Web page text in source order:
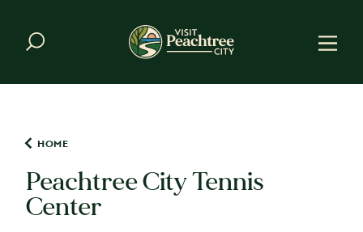
HOME
Peachtree City Tennis
Center